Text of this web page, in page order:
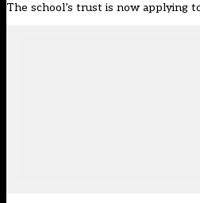
The school’s trust is now applying